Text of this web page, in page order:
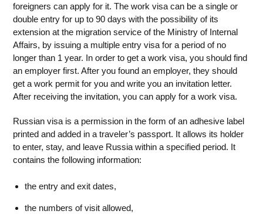
foreigners can apply for it. The work visa can be a single or
double entry for up to 90 days with the possibility of its
extension at the migration service of the Ministry of Internal
Affairs, by issuing a multiple entry visa for a period of no
longer than 1 year. In order to get a work visa, you should find
an employer first. After you found an employer, they should
get a work permit for you and write you an invitation letter.
After receiving the invitation, you can apply for a work visa.
Russian visa is a permission in the form of an adhesive label
printed and added in a traveler’s passport. It allows its holder
to enter, stay, and leave Russia within a specified period. It
contains the following information:
the entry and exit dates,
the numbers of visit allowed,